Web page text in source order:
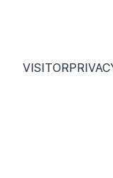
VISITOR